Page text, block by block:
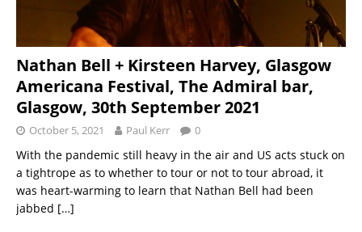
Nathan Bell + Kirsteen Harvey, Glasgow
Americana Festival, The Admiral bar,
Glasgow, 30th September 2021
October 5, 2021 Paul Kerr 0
With the pandemic still heavy in the air and US acts stuck on
a tightrope as to whether to tour or not to tour abroad, it
was heart-warming to learn that Nathan Bell had been
jabbed […]